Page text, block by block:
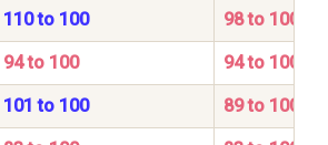
110 to 100 98 to 100
94 to 100 94 to 100
101 to 100 89 to 100